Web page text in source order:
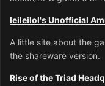
leileilol's Unofficial
A little site about the
the shareware version.
Rise of the Triad